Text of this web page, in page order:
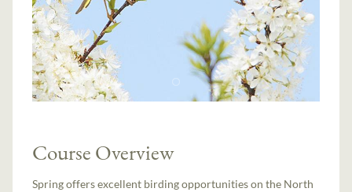
Course Overview
Spring offers excellent birding opportunities on the North